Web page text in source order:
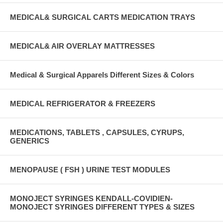
MEDICAL& SURGICAL CARTS MEDICATION TRAYS
MEDICAL& AIR OVERLAY MATTRESSES
Medical & Surgical Apparels Different Sizes & Colors
MEDICAL REFRIGERATOR & FREEZERS
MEDICATIONS, TABLETS , CAPSULES, CYRUPS,
GENERICS
MENOPAUSE ( FSH ) URINE TEST MODULES
MONOJECT SYRINGES KENDALL-COVIDIEN-
MONOJECT SYRINGES DIFFERENT TYPES & SIZES